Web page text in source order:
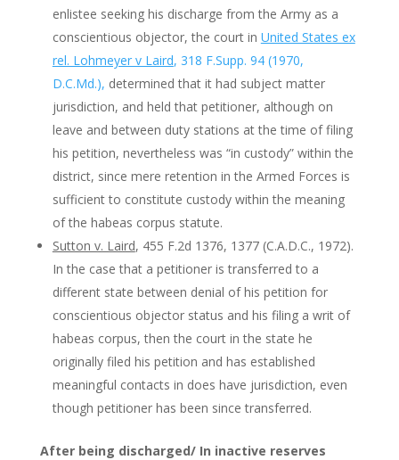
enlistee seeking his discharge from the Army as a
conscientious objector, the court in United States ex
rel. Lohmeyer v Laird, 318 F.Supp. 94 (1970,
D.C.Md.), determined that it had subject matter
jurisdiction, and held that petitioner, although on
leave and between duty stations at the time of filing
his petition, nevertheless was “in custody” within the
district, since mere retention in the Armed Forces is
sufficient to constitute custody within the meaning
of the habeas corpus statute.
Sutton v. Laird, 455 F.2d 1376, 1377 (C.A.D.C., 1972).
In the case that a petitioner is transferred to a
different state between denial of his petition for
conscientious objector status and his filing a writ of
habeas corpus, then the court in the state he
originally filed his petition and has established
meaningful contacts in does have jurisdiction, even
though petitioner has been since transferred.
After being discharged/ In inactive reserves